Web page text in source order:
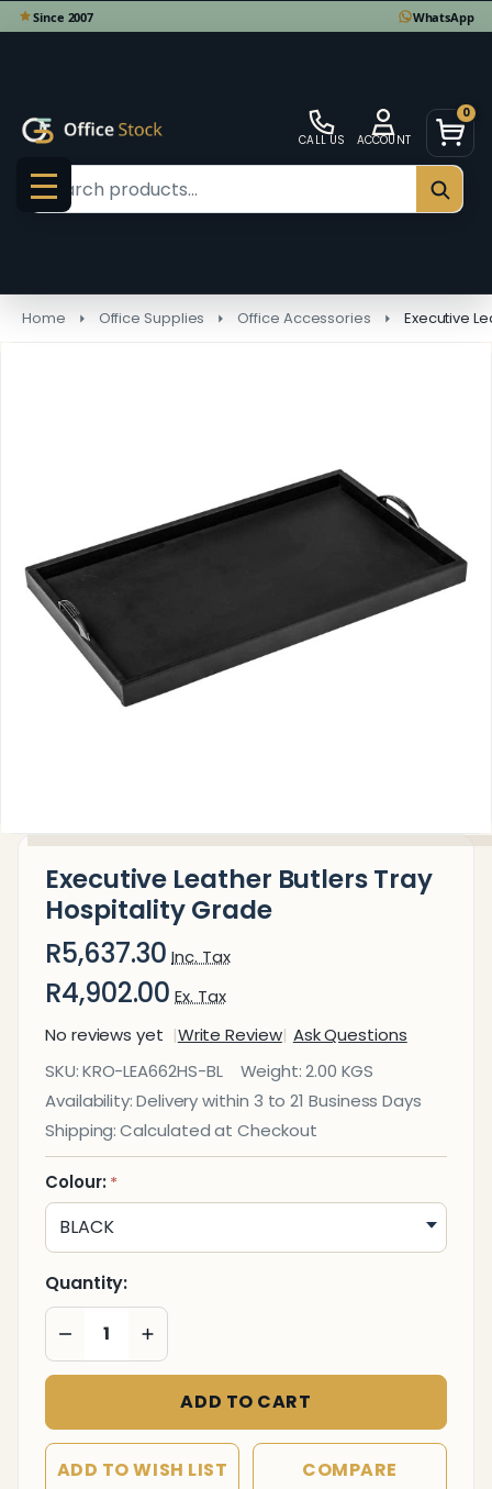
CALL US ACCOUNT
0
MENU
Search
Home Office Supplies Office Accessories Executive
Executive Leather Butlers Tray
Hospitality Grade
R5,637.30 Inc. Tax
R4,902.00 Ex. Tax
No reviews yet
Write Review Ask Questions
Executive
Leather
Butlers
Tray
Hospitality
Grade
SKU:KRO-LEA662HS-BL Weight:2.00 KGS
Availability:Delivery within 3 to 21 Business Days
Shipping: Calculated at Checkout
Colour: *
Quantity:
DECREASE QUANTITY OF UNDEFINED
INCREASE QUANTITY OF UNDEFINED
ADD TO CART
ADD TO WISH LIST COMPARE